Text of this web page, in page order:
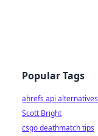
Popular Tags
ahrefs api alternatives
Scott Bright
csgo deathmatch tips